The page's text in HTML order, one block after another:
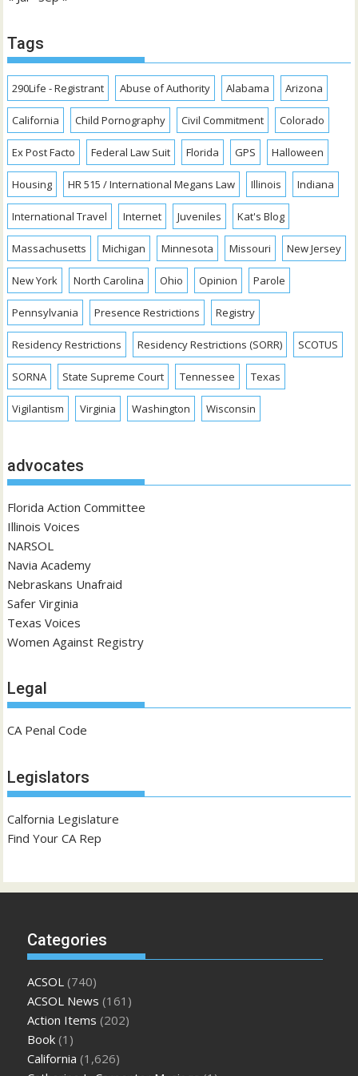
Tags
290Life - Registrant Abuse of Authority Alabama Arizona
California Child Pornography Civil Commitment Colorado
Ex Post Facto Federal Law Suit Florida GPS Halloween
Housing HR 515 / International Megans Law Illinois Indiana
International Travel Internet Juveniles Kat's Blog
Massachusetts Michigan Minnesota Missouri New Jersey
New York North Carolina Ohio Opinion Parole
Pennsylvania Presence Restrictions Registry
Residency Restrictions Residency Restrictions (SORR) SCOTUS
SORNA State Supreme Court Tennessee Texas
Vigilantism Virginia Washington Wisconsin
advocates
Florida Action Committee
Illinois Voices
NARSOL
Navia Academy
Nebraskans Unafraid
Safer Virginia
Texas Voices
Women Against Registry
Legal
CA Penal Code
Legislators
Calfornia Legislature
Find Your CA Rep
Categories
ACSOL (740)
ACSOL News (161)
Action Items (202)
Book (1)
California (1,626)